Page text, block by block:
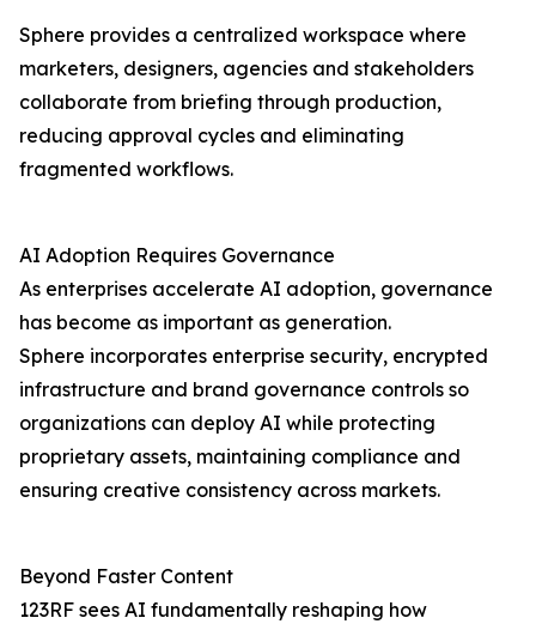
Sphere provides a centralized workspace where
marketers, designers, agencies and stakeholders
collaborate from briefing through production,
reducing approval cycles and eliminating
fragmented workflows.
AI Adoption Requires Governance
As enterprises accelerate AI adoption, governance
has become as important as generation.
Sphere incorporates enterprise security, encrypted
infrastructure and brand governance controls so
organizations can deploy AI while protecting
proprietary assets, maintaining compliance and
ensuring creative consistency across markets.
Beyond Faster Content
123RF sees AI fundamentally reshaping how